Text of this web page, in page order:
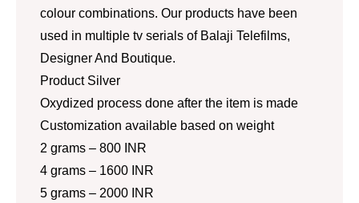
colour combinations. Our products have been
used in multiple tv serials of Balaji Telefilms,
Designer And Boutique.
Product Silver
Oxydized process done after the item is made
Customization available based on weight
2 grams – 800 INR
4 grams – 1600 INR
5 grams – 2000 INR